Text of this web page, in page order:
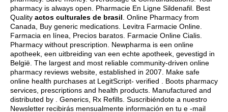
pharmacy is always open. Pharmacie En Ligne Sildenafil. Best
Quality actos culturales de brasil . Online Pharmacy from
Canada, Buy generic medications. Levitra Farmacie Online.
Farmacia en línea, Precios baratos. Farmacie Online Cialis.
Pharmacy without prescription. Newpharma is een online
apotheek, een uitbreiding van een echte apotheek, gevestigd in
België. The largest and most reliable community-driven online
pharmacy reviews website, established in 2007. Make safe
online health purchases at LegitScript- verified . Boots pharmacy
services, prescriptions and health products. Manufactured and
distributed by . Generics, Rx Refills. Suscribiéndote a nuestro
Newsletter recibirás mensualmente información en tu e -mail